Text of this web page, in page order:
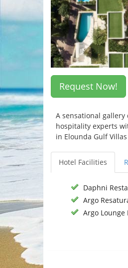
Request Now!
A sensational
hospitality experts
in Elounda Gulf
Hotel Facilities
Daphni
Argo
Argo Lounge